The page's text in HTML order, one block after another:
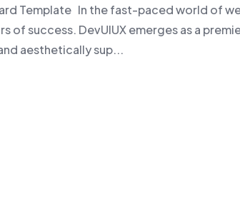
Template In the fast-paced world of
success. DevUIUX emerges as a
aesthetically sup...